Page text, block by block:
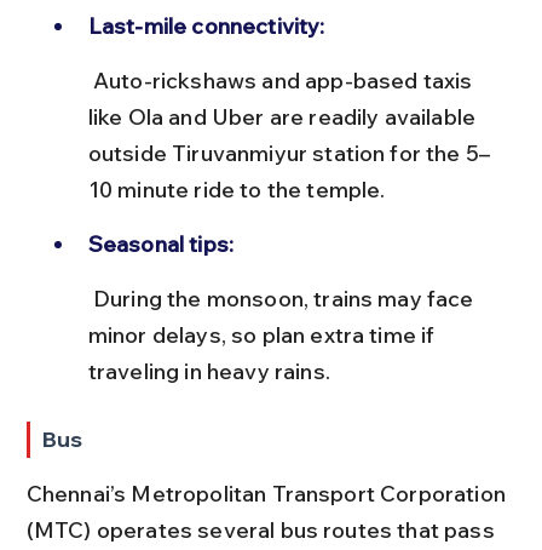
Last-mile connectivity:
like Ola and Uber are readily available
outside Tiruvanmiyur station for the 5–
10 minute ride to the temple.
Seasonal tips:
minor delays, so plan extra time if
traveling in heavy rains.
Bus
Chennai’s Metropolitan Transport Corporation
(MTC) operates several bus routes that pass